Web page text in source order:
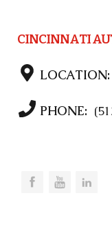
CINCINNATI
LOCATION:
PHONE: